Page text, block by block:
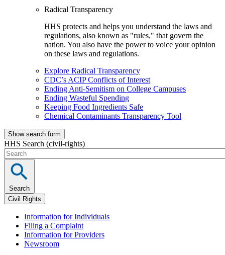
Radical Transparency
HHS protects and helps you understand the laws and
regulations, also known as "rules," that govern the
nation. You also have the power to voice your opinion
on these laws and regulations.
Explore Radical Transparency
CDC’s ACIP Conflicts of Interest
Ending Anti-Semitism on College Campuses
Ending Wasteful Spending
Keeping Food Ingredients Safe
Chemical Contaminants Transparency Tool
Show search form
HHS Search (civil-rights)
Search
Civil Rights
Information for Individuals
Filing a Complaint
Information for Providers
Newsroom